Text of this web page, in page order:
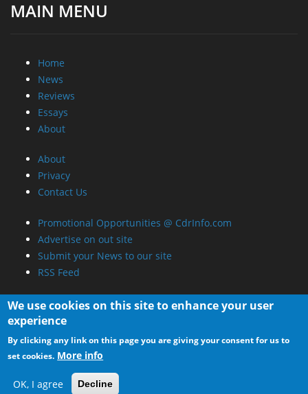
Promotional Opportunities @ CdrInfo.com
RSS Feed
We use cookies on this site to enhance your user
experience
By clicking any link on this page you are giving your consent for us to
set cookies. More info
OK, I agree Decline